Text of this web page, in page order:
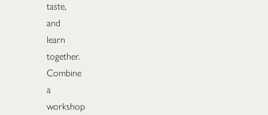
taste,
and
learn
together.
Combine
a
workshop